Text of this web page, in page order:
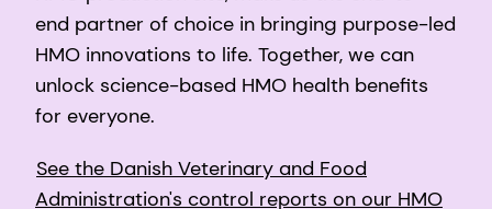
end partner of choice in bringing purpose-led
HMO innovations to life. Together, we can
unlock science-based HMO health benefits
for everyone.
See the Danish Veterinary and Food
Administration's control reports on our HMO